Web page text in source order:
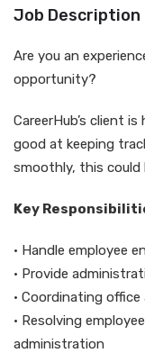
Job Description
Are you an
opportunity?
CareerHub’s client
good at keeping
smoothly, this
Key
• Handle employee
• Provide
• Coordinating
• Resolving
administration